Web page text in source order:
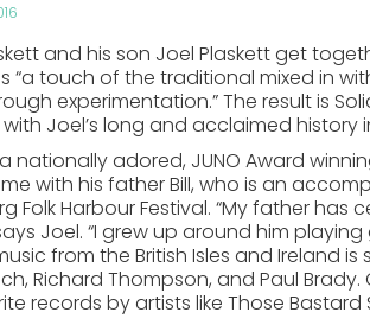
and his son Joel Plaskett get
“a touch of the traditional mixed in
experimentation.” The result is
Joel’s long and acclaimed
nationally adored, JUNO Award
with his father Bill, who is an
Folk Harbour Festival. “My father
Joel. “I grew up around him
from the British Isles and Ireland
Richard Thompson, and Paul
records by artists like Those Bastard